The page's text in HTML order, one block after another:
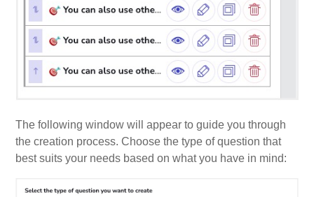
The following window will appear to guide you through
the creation process. Choose the type of question that
best suits your needs based on what you have in mind: